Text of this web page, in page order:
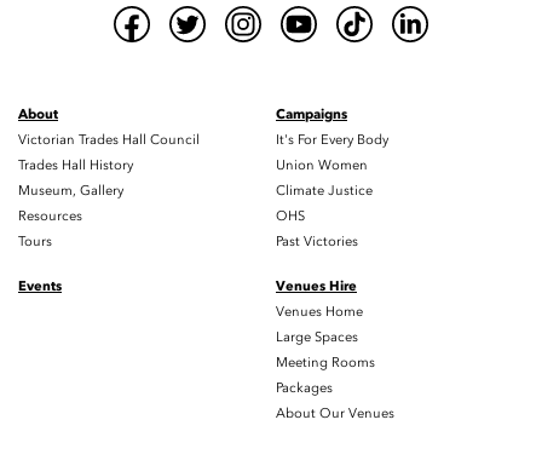
About
Victorian Trades Hall Council
Trades Hall History
Museum, Gallery
Resources
Tours
Campaigns
It's For Every Body
Union Women
Climate Justice
OHS
Past Victories
Events
Venues Hire
Venues Home
Large Spaces
Meeting Rooms
Packages
About Our Venues